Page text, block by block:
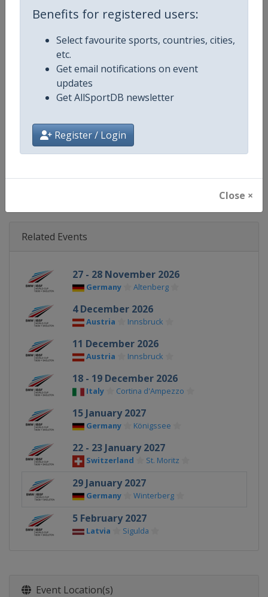
Benefits for registered users:
Select favourite sports, countries, cities,
etc.
Get email notifications on event
updates
Get AllSportDB newsletter
Register / Login
Close ×
Continent
Website
Facebook Page https://www.facebook.com/
X Tag @IBSFsliding
Related Events
27 - 28 November 2026
Germany Altenberg
4 December 2026
Austria Innsbruck
11 December 2026
Austria Innsbruck
18 - 19 December 2026
Italy Cortina d'Ampezzo
15 January 2027
Germany Königssee
22 - 23 January 2027
Switzerland St. Moritz
29 January 2027
Germany Winterberg
5 February 2027
Latvia Sigulda
Event Location(s)